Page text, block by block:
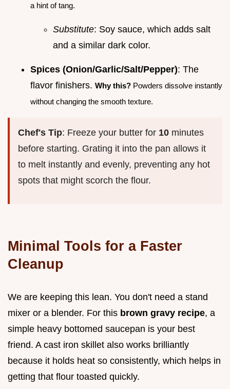
a hint of tang.
Substitute: Soy sauce, which adds salt
and a similar dark color.
Spices (Onion/Garlic/Salt/Pepper): The
flavor finishers. Why this? Powders dissolve instantly
without changing the smooth texture.
Chef's Tip: Freeze your butter for 10 minutes
before starting. Grating it into the pan allows it
to melt instantly and evenly, preventing any hot
spots that might scorch the flour.
Minimal Tools for a Faster
Cleanup
We are keeping this lean. You don't need a stand
mixer or a blender. For this brown gravy recipe, a
simple heavy bottomed saucepan is your best
friend. A cast iron skillet also works brilliantly
because it holds heat so consistently, which helps in
getting that flour toasted quickly.